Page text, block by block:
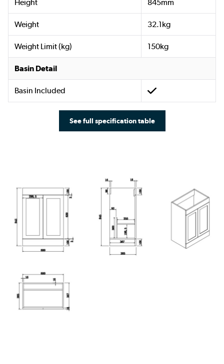
Height 845mm
Weight 32.1kg
Weight Limit (kg) 150kg
Basin Detail
Basin Included
See full specification table